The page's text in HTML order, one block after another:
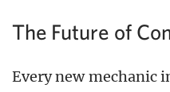
The Future of
Every new mechanic